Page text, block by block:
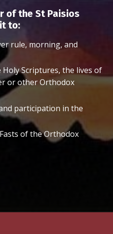
of the St Paisios
to:
rule, morning, and
Scriptures, the lives of
or other Orthodox
participation in the
of the Orthodox